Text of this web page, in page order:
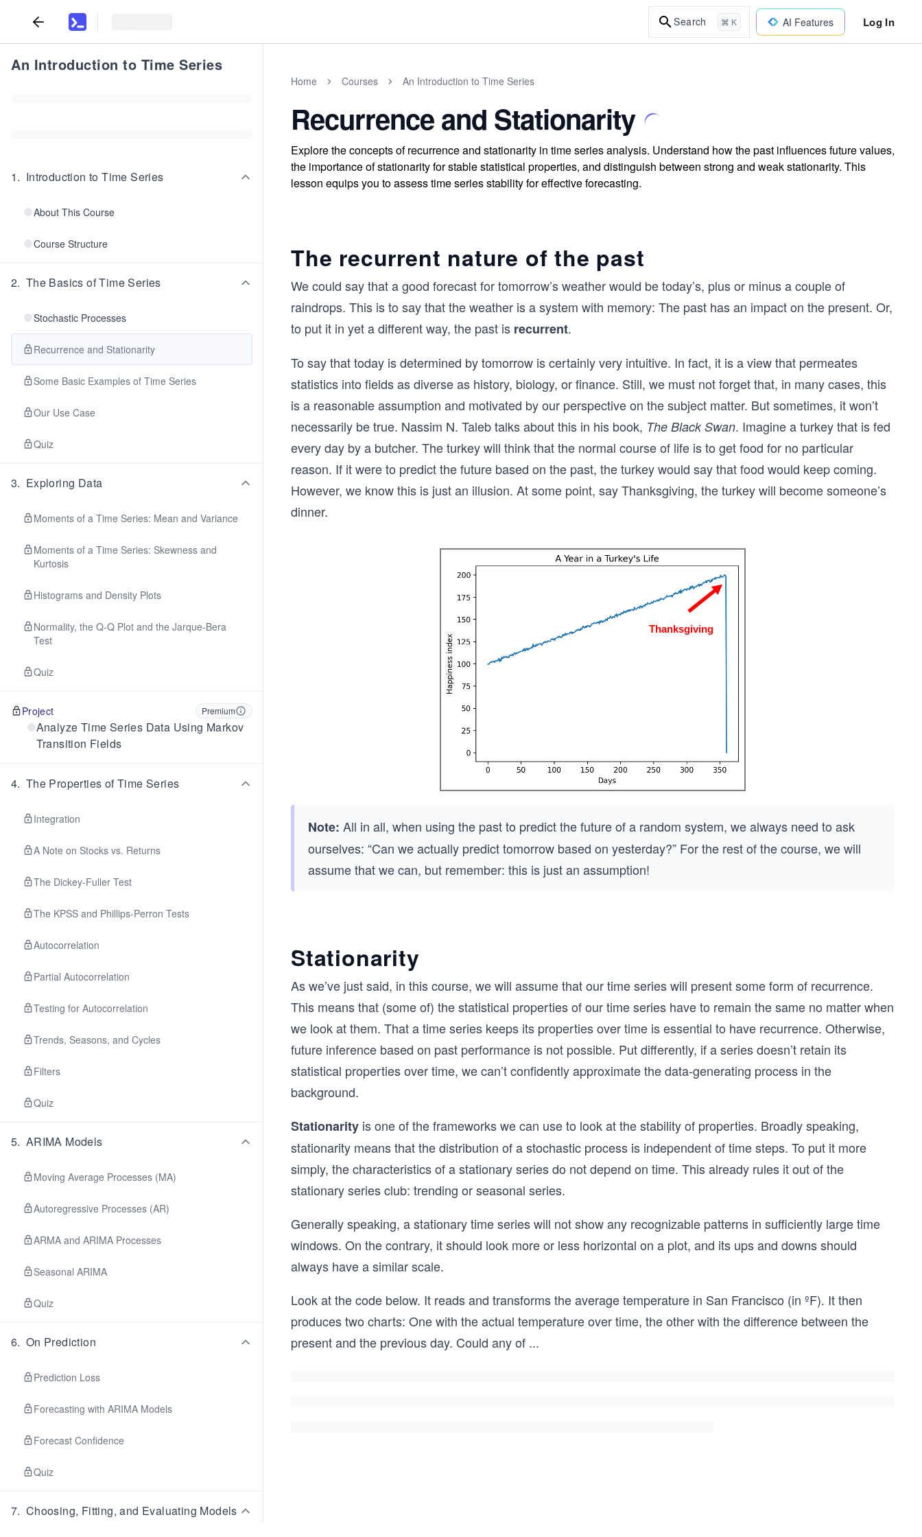
Search ⌘ K AI Features Log In
An Introduction to Time Series
1. Introduction to Time Series
About This Course
Course Structure
2. The Basics of Time Series
Stochastic Processes
Recurrence and Stationarity
Some Basic Examples of Time Series
Our Use Case
Quiz
3. Exploring Data
Moments of a Time Series: Mean and Variance
Moments of a Time Series: Skewness and
Kurtosis
Histograms and Density Plots
Normality, the Q-Q Plot and the Jarque-Bera
Test
Quiz
Project Premium
Analyze Time Series Data Using Markov
Transition Fields
4. The Properties of Time Series
Integration
A Note on Stocks vs. Returns
The Dickey-Fuller Test
The KPSS and Phillips-Perron Tests
Autocorrelation
Partial Autocorrelation
Testing for Autocorrelation
Trends, Seasons, and Cycles
Filters
Quiz
5. ARIMA Models
Moving Average Processes (MA)
Autoregressive Processes (AR)
ARMA and ARIMA Processes
Seasonal ARIMA
Quiz
6. On Prediction
Prediction Loss
Forecasting with ARIMA Models
Forecast Confidence
Quiz
7. Choosing, Fitting, and Evaluating Models
Home Courses An Introduction to Time Series
Recurrence and Stationarity
Explore the concepts of recurrence and stationarity in time series analysis. Understand how the past influences future values,
the importance of stationarity for stable statistical properties, and distinguish between strong and weak stationarity. This
lesson equips you to assess time series stability for effective forecasting.
The recurrent nature of the past
We could say that a good forecast for tomorrow’s weather would be today’s, plus or minus a couple of
raindrops. This is to say that the weather is a system with memory: The past has an impact on the present. Or,
to put it in yet a different way, the past is recurrent.
To say that today is determined by tomorrow is certainly very intuitive. In fact, it is a view that permeates
statistics into fields as diverse as history, biology, or finance. Still, we must not forget that, in many cases, this
is a reasonable assumption and motivated by our perspective on the subject matter. But sometimes, it won’t
necessarily be true. Nassim N. Taleb talks about this in his book, The Black Swan. Imagine a turkey that is fed
every day by a butcher. The turkey will think that the normal course of life is to get food for no particular
reason. If it were to predict the future based on the past, the turkey would say that food would keep coming.
However, we know this is just an illusion. At some point, say Thanksgiving, the turkey will become someone’s
dinner.
Note: All in all, when using the past to predict the future of a random system, we always need to ask
ourselves: “Can we actually predict tomorrow based on yesterday?” For the rest of the course, we will
assume that we can, but remember: this is just an assumption!
Stationarity
As we’ve just said, in this course, we will assume that our time series will present some form of recurrence.
This means that (some of) the statistical properties of our time series have to remain the same no matter when
we look at them. That a time series keeps its properties over time is essential to have recurrence. Otherwise,
future inference based on past performance is not possible. Put differently, if a series doesn’t retain its
statistical properties over time, we can’t confidently approximate the data-generating process in the
background.
Stationarity is one of the frameworks we can use to look at the stability of properties. Broadly speaking,
stationarity means that the distribution of a stochastic process is independent of time steps. To put it more
simply, the characteristics of a stationary series do not depend on time. This already rules it out of the
stationary series club: trending or seasonal series.
Generally speaking, a stationary time series will not show any recognizable patterns in sufficiently large time
windows. On the contrary, it should look more or less horizontal on a plot, and its ups and downs should
always have a similar scale.
Look at the code below. It reads and transforms the average temperature in San Francisco (in ºF). It then
produces two charts: One with the actual temperature over time, the other with the difference between the
present and the previous day. Could any of ...